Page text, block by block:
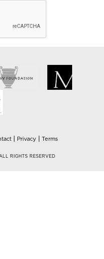
Privacy Terms
RIGHTS RESERVED